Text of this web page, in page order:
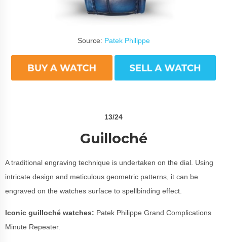
Source: Patek Philippe
13/24
Guilloché
A traditional engraving technique is undertaken on the dial. Using
intricate design and meticulous geometric patterns, it can be
engraved on the watches surface to spellbinding effect.
Iconic guilloché watches: Patek Philippe Grand Complications
Minute Repeater.